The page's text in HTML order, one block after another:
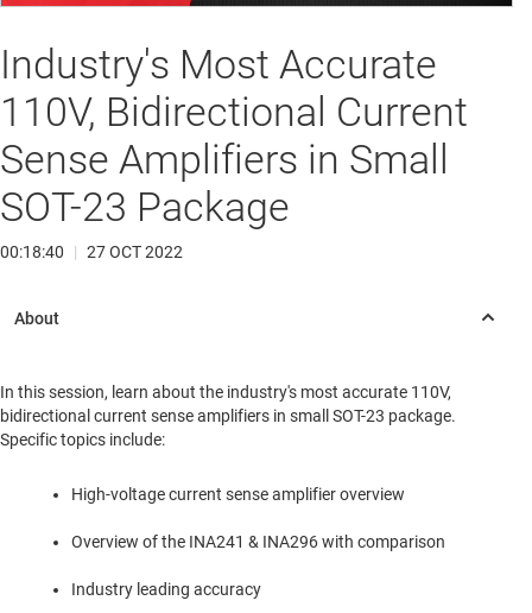
Video
Industry's Most Accurate
110V, Bidirectional Current
Sense Amplifiers in Small
SOT-23 Package
00:18:40 | 27 OCT 2022
In this session, learn about the industry's most accurate 110V,
bidirectional current sense amplifiers in small SOT-23 package.
Specific topics include:
High-voltage current sense amplifier overview
Overview of the INA241 & INA296 with comparison
Industry leading accuracy